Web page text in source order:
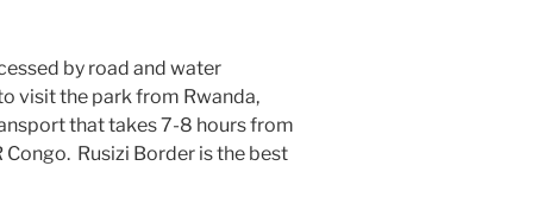
by road and water
visit the park from Rwanda,
that takes 7-8 hours from
Rusizi Border is the best